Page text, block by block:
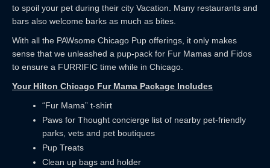
to spoil your pet during their city Vacation. Many restaurants and
bars also welcome barks as much as bites.
With all the PAWsome Chicago Pup offerings, it only makes
sense that we unleashed a pup-pack for Fur Mamas and Fidos
to ensure a FURRIFIC time while in Chicago.
Your Hilton Chicago Fur Mama Package Includes
“Fur Mama” t-shirt
Paws for Thought concierge list of nearby pet-friendly
parks, vets and pet boutiques
Pup Treats
Clean up bags and holder